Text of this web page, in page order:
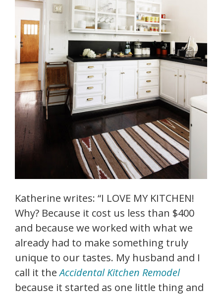
Katherine writes: “I LOVE MY KITCHEN!
Why? Because it cost us less than $400
and because we worked with what we
already had to make something truly
unique to our tastes. My husband and I
call it theAccidental Kitchen Remodel
because it started as one little thing and